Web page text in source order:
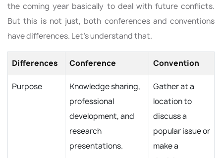
the coming year basically to deal with future conflicts.
But this is not just, both conferences and conventions
have differences. Let’s understand that.
Differences Conference Convention
Purpose
Knowledge sharing,
professional
development, and
research
presentations.
Gather at a
location to
discuss a
popular issue or
make a